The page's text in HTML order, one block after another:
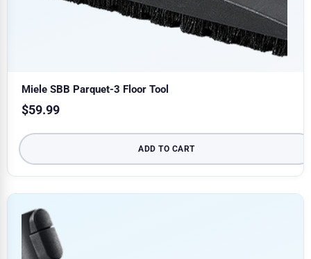
Miele SBB Parquet-3 Floor Tool
$59.99
ADD TO CART